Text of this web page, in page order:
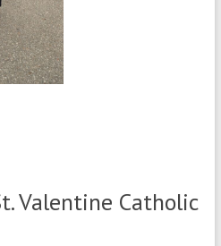
Valentine Catholic